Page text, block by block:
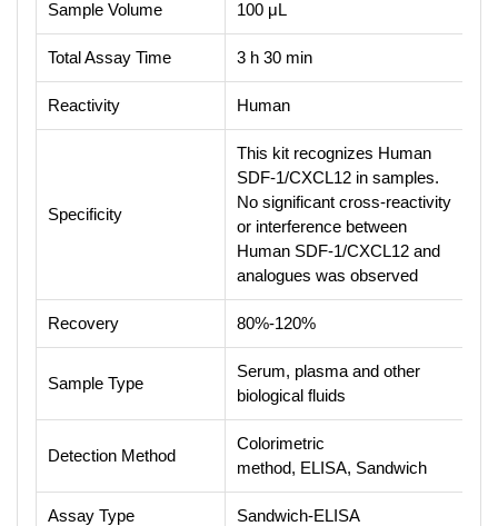
Sample Volume 100 μL
Total Assay Time 3 h 30 min
Reactivity Human
Specificity
This kit recognizes Human
SDF-1/CXCL12 in samples.
No significant cross-reactivity
or interference between
Human SDF-1/CXCL12 and
analogues was observed
Recovery 80%-120%
Sample Type
Serum, plasma and other
biological fluids
Detection Method
Colorimetric
method, ELISA, Sandwich
Assay Type Sandwich-ELISA